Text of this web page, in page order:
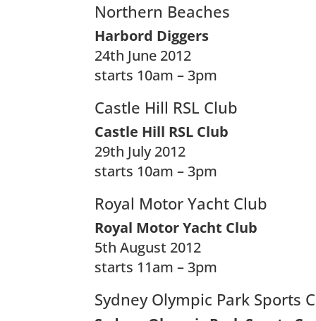
Northern Beaches
Harbord Diggers
24th June 2012
starts 10am – 3pm
Castle Hill RSL Club
Castle Hill RSL Club
29th July 2012
starts 10am – 3pm
Royal Motor Yacht Club
Royal Motor Yacht Club
5th August 2012
starts 11am – 3pm
Sydney Olympic Park Sports